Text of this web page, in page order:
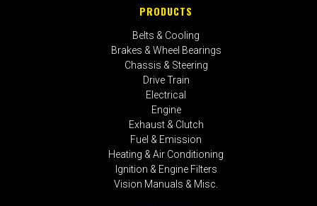
PRODUCTS
Belts & Cooling
Brakes & Wheel Bearings
Chassis & Steering
Drive Train
Electrical
Engine
Exhaust & Clutch
Fuel & Emission
Heating & Air Conditioning
Ignition & Engine Filters
Vision Manuals & Misc.